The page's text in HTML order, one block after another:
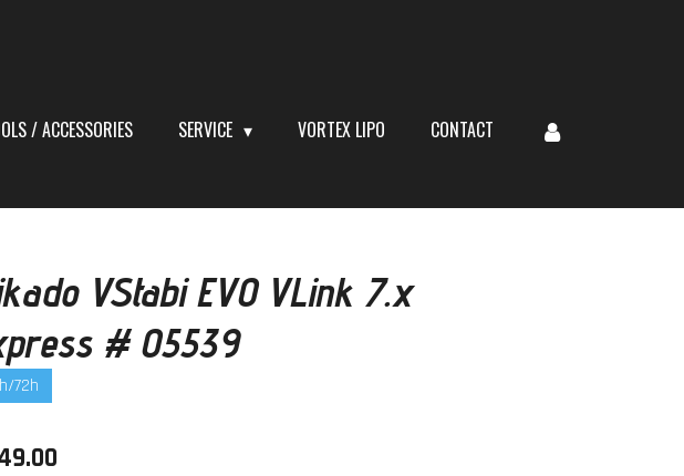
/ ACCESSORIES SERVICE VORTEX LIPO CONTACT
VStabi EVO VLink 7.x
# 05539
72h